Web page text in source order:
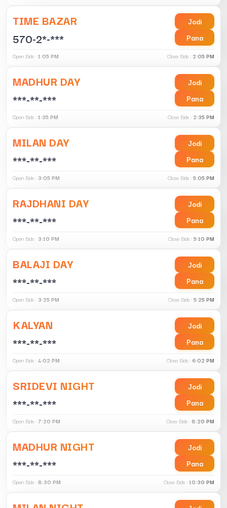
TIME BAZAR
570-2*-***
Jodi
Pana
Open Bids :1:05 PM Close Bids : 2:05 PM
MADHUR DAY
***-**-***
Jodi
Pana
Open Bids :1:35 PM Close Bids : 2:35 PM
MILAN DAY
***-**-***
Jodi
Pana
Open Bids : 3:05 PM Close Bids :5:05 PM
RAJDHANI DAY
***-**-***
Jodi
Pana
Open Bids : 3:10 PM Close Bids :5:10 PM
BALAJI DAY
***-**-***
Jodi
Pana
Open Bids : 3:25 PM Close Bids :5:25 PM
KALYAN
***-**-***
Jodi
Pana
Open Bids :4:02 PM Close Bids : 6:02 PM
SRIDEVI NIGHT
***-**-***
Jodi
Pana
Open Bids : 7:20 PM Close Bids : 8:20 PM
MADHUR NIGHT
***-**-***
Jodi
Pana
Open Bids : 8:30 PM Close Bids :10:30 PM